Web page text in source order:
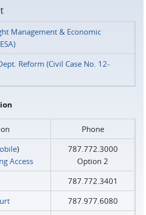
Management & Economic
Reform (Civil Case No. 12-
Phone
)
Access
787.772.3000
Option 2
787.772.3401
787.977.6080